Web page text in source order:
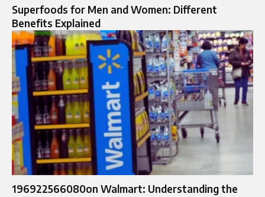
Superfoods for Men and Women: Different
Benefits Explained
196922566080on Walmart: Understanding the